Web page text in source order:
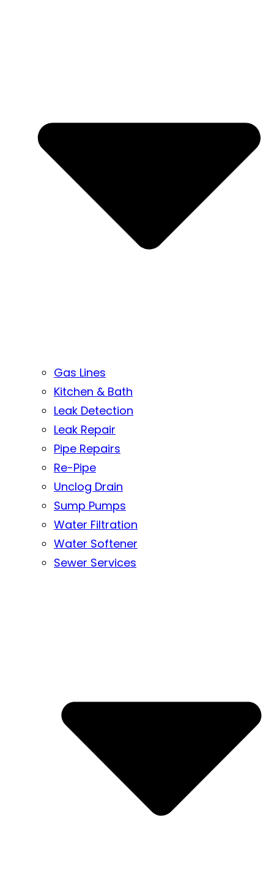
Gas Lines
Kitchen & Bath
Leak Detection
Leak Repair
Pipe Repairs
Re-Pipe
Unclog Drain
Sump Pumps
Water Filtration
Water Softener
Sewer Services